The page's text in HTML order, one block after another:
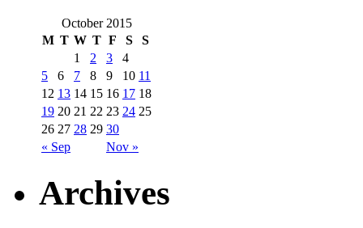
October 2015
M T W T F S S
« Sep Nov »
1 2 3
4
5
6 7 8 9 10 11
12 13 14 15 16 17 18
19 20 21 22 23 24 25
26 27 28 29 30
Archives